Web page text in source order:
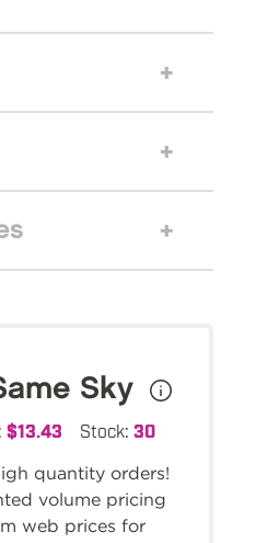
Sky
$13.43 Stock: 30
quantity orders!
volume pricing
web prices for